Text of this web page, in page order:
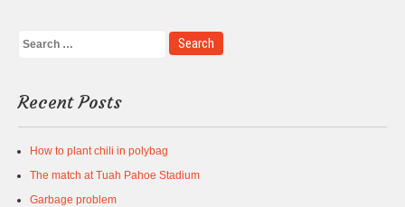
Recent Posts
How to plant chili in polybag
The match at Tuah Pahoe Stadium
Garbage problem